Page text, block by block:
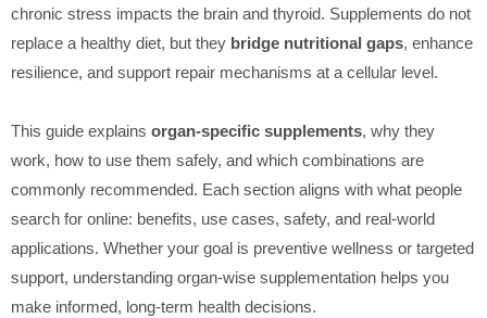
chronic stress impacts the brain and thyroid. Supplements do not
replace a healthy diet, but they bridge nutritional gaps, enhance
resilience, and support repair mechanisms at a cellular level.
This guide explains organ-specific supplements, why they
work, how to use them safely, and which combinations are
commonly recommended. Each section aligns with what people
search for online: benefits, use cases, safety, and real-world
applications. Whether your goal is preventive wellness or targeted
support, understanding organ-wise supplementation helps you
make informed, long-term health decisions.